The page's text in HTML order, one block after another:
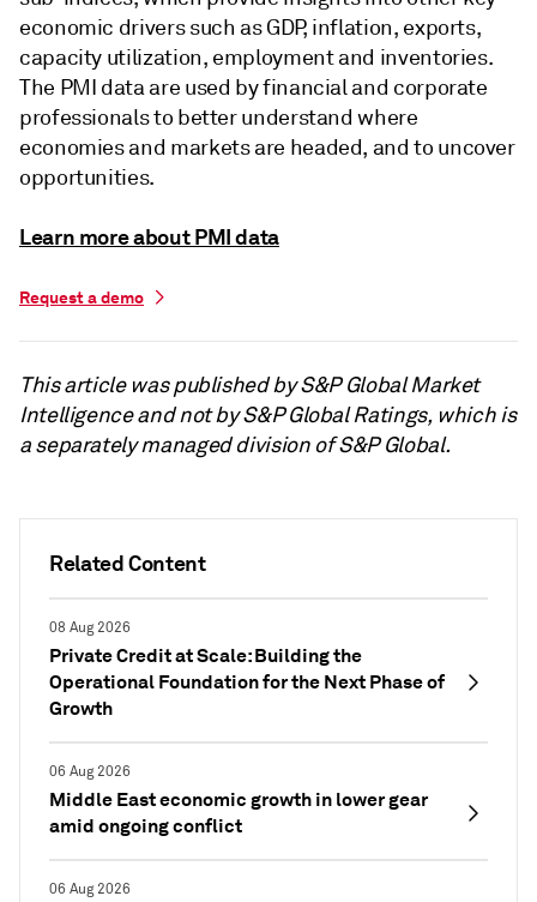
Related Content
08 Aug 2026
Private Credit at Scale: Building the
Operational Foundation for the Next Phase of
Growth
06 Aug 2026
Middle East economic growth in lower gear
amid ongoing conflict
06 Aug 2026
economic drivers such as GDP, inflation, exports,
capacity utilization, employment and inventories.
The PMI data are used by financial and corporate
professionals to better understand where
economies and markets are headed, and to uncover
opportunities.
Learn more about PMI data
Request a demo
This article was published by S&P Global Market
Intelligence and not by S&P Global Ratings, which is
a separately managed division of S&P Global.